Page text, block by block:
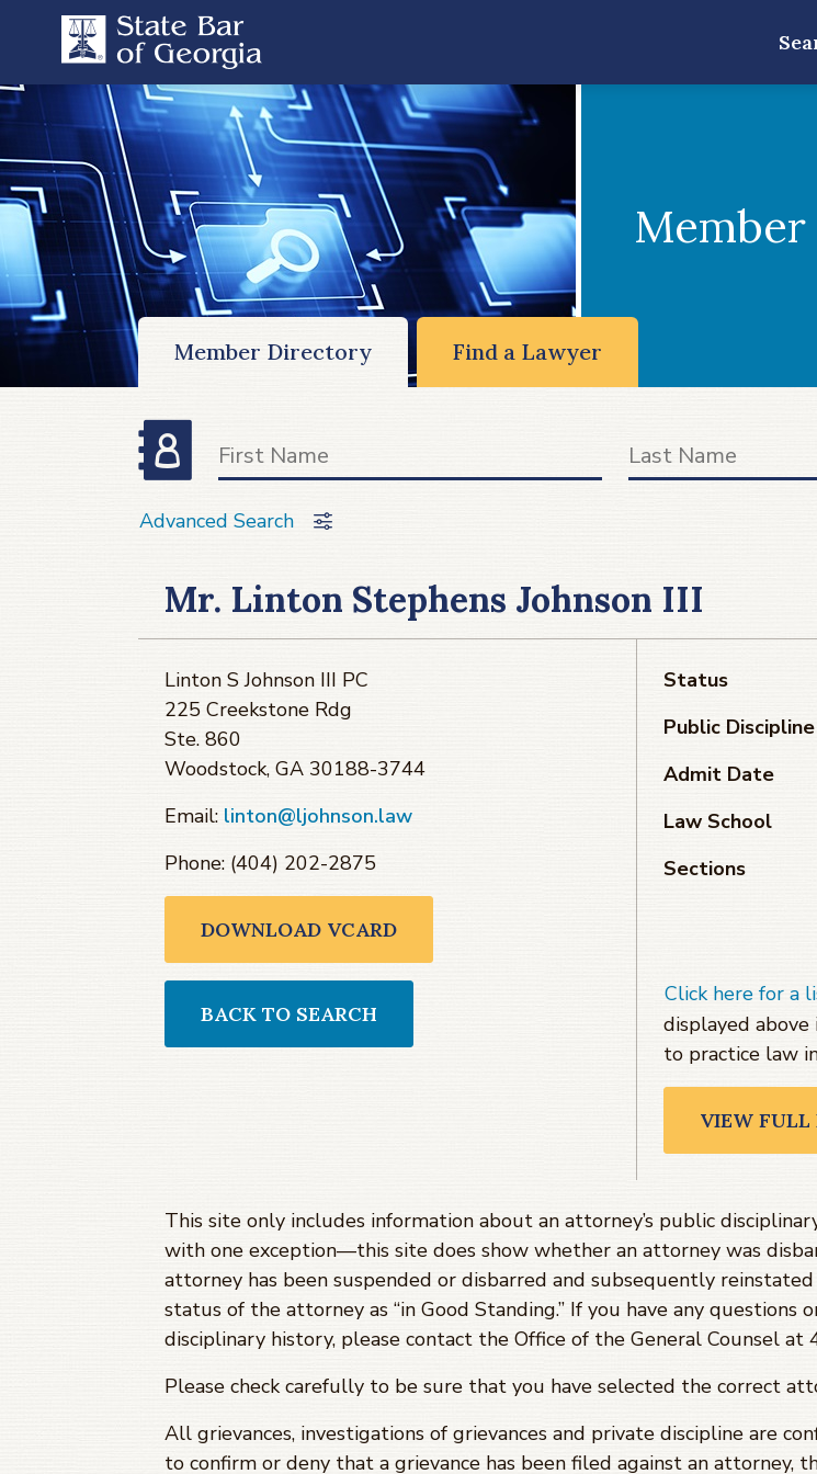
Member Directory Find a Lawyer
Advanced Search
Mr. Linton Stephens Johnson III
Linton S Johnson III PC
225 Creekstone Rdg
Ste. 860
Woodstock, GA 30188-3744
Email: linton@ljohnson.law
Phone: (404) 202-2875
DOWNLOAD VCARD
BACK TO SEARCH
Status
Public Discipline
Admit Date
Law School
Sections
Click here for a
displayed
to practice law
VIEW FULL
This site only includes information about an attorney’s public
with one exception—this site does show whether an attorney was
attorney has been suspended or disbarred and subsequently
status of the attorney as “in Good Standing.” If you have any
disciplinary history, please contact the Office of the General Counsel at
Please check carefully to be sure that you have selected the correct
All grievances, investigations of grievances and private discipline are
to confirm or deny that a grievance has been filed against an attorney,